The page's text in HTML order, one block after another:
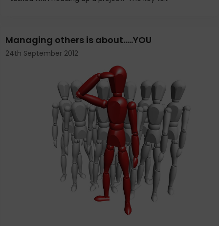
Managing others is about…..YOU
24th September 2012